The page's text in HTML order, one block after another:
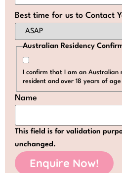
Best time for us to Contact
Australian Residency
I confirm that I am an
resident and over 18 years of age
Name
This field is for validation
unchanged.